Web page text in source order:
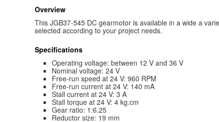
Overview
This JGB37-545 DC gearmotor is available in a wide a
selected according to your project needs.
Specifications
Operating voltage: between 12 V and 36 V
Nominal voltage: 24 V
Free-run speed at 24 V: 960 RPM
Free-run current at 24 V: 140 mA
Stall current at 24 V: 3 A
Stall torque at 24 V: 4 kg.cm
Gear ratio: 1:6.25
Reductor size: 19 mm